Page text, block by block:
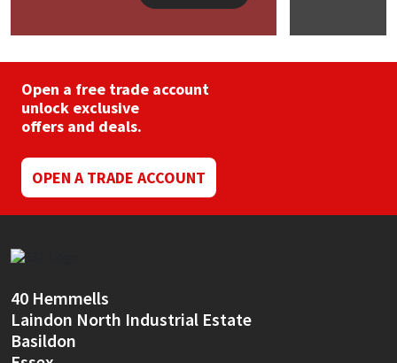
Open a free trade account
unlock exclusive
offers and deals.
OPEN A TRADE ACCOUNT
40 Hemmells
Laindon North Industrial Estate
Basildon
Rainbow
Ronseal
Sika
Soudal
Thompsons